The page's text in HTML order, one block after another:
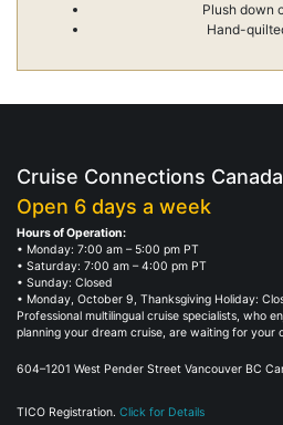
Plush down
Hand-
Cruise Connections Canada
Open 6 days a week
Hours of Operation:
• Monday: 7:00 am – 5:00 pm PT
• Saturday: 7:00 am – 4:00 pm PT
• Sunday: Closed
• Monday, October 9, Thanksgiving Holiday:
Professional multilingual cruise specialists, who
planning your dream cruise, are waiting for your
604–1201 West Pender Street Vancouver BC
TICO Registration. Click for Details